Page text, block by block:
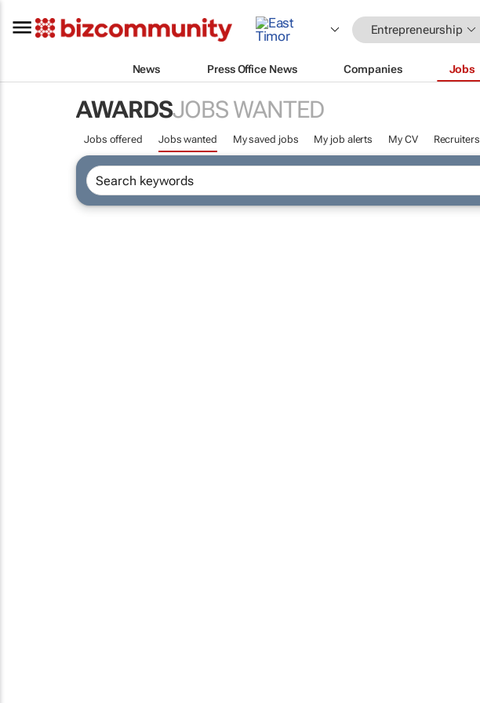
Entrepreneurship
News Press Office News Companies Jobs
AWARDSJOBS WANTED
Jobs offered Jobs wanted My saved jobs My job alerts My CV Recruiters